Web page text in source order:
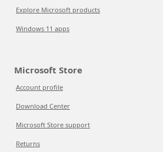
Explore Microsoft products
Windows 11 apps
Microsoft Store
Account profile
Download Center
Microsoft Store support
Returns